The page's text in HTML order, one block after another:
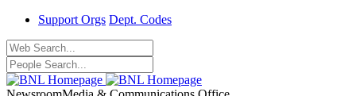
Support Orgs Dept. Codes